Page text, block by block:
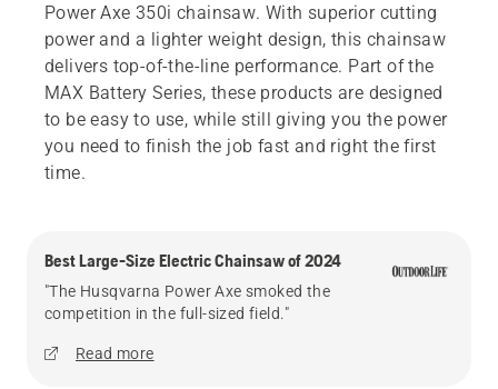
Power Axe 350i chainsaw. With superior cutting
power and a lighter weight design, this chainsaw
delivers top-of-the-line performance. Part of the
MAX Battery Series, these products are designed
to be easy to use, while still giving you the power
you need to finish the job fast and right the first
time.
Best Large-Size Electric Chainsaw of 2024
"The Husqvarna Power Axe smoked the
competition in the full-sized field."
Read more